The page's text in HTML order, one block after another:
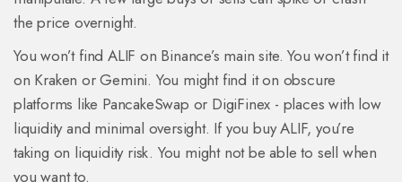
the price overnight.
You won’t find ALIF on Binance’s main site. You won’t find it
on Kraken or Gemini. You might find it on obscure
platforms like PancakeSwap or DigiFinex - places with low
liquidity and minimal oversight. If you buy ALIF, you’re
taking on liquidity risk. You might not be able to sell when
you want to.